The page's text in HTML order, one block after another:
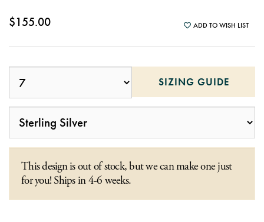
$155.00 ADD TO WISH LIST
SIZING GUIDE
This design is out of stock, but we can make one just
for you! Ships in 4-6 weeks.